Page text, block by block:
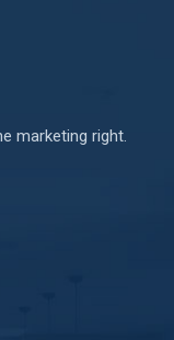
marketing right.